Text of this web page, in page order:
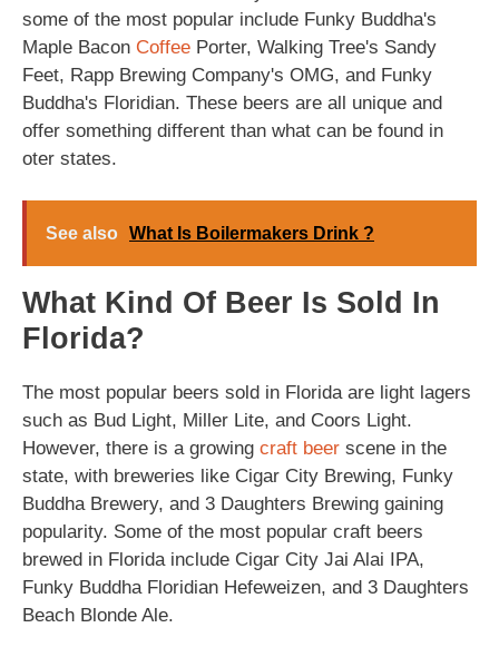
some of the most popular include Funky Buddha's
Maple Bacon Coffee Porter, Walking Tree's Sandy
Feet, Rapp Brewing Company's OMG, and Funky
Buddha's Floridian. These beers are all unique and
offer something different than what can be found in
oter states.
See also What Is Boilermakers Drink ?
What Kind Of Beer Is Sold In
Florida?
The most popular beers sold in Florida are light lagers
such as Bud Light, Miller Lite, and Coors Light.
However, there is a growing craft beer scene in the
state, with breweries like Cigar City Brewing, Funky
Buddha Brewery, and 3 Daughters Brewing gaining
popularity. Some of the most popular craft beers
brewed in Florida include Cigar City Jai Alai IPA,
Funky Buddha Floridian Hefeweizen, and 3 Daughters
Beach Blonde Ale.